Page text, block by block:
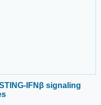
IFNβ signaling